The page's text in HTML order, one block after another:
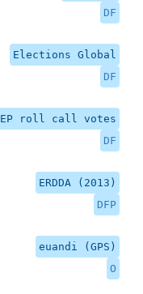
DF
Elections Global
DF
EP roll call votes
DF
ERDDA (2013)
DFP
euandi (GPS)
O